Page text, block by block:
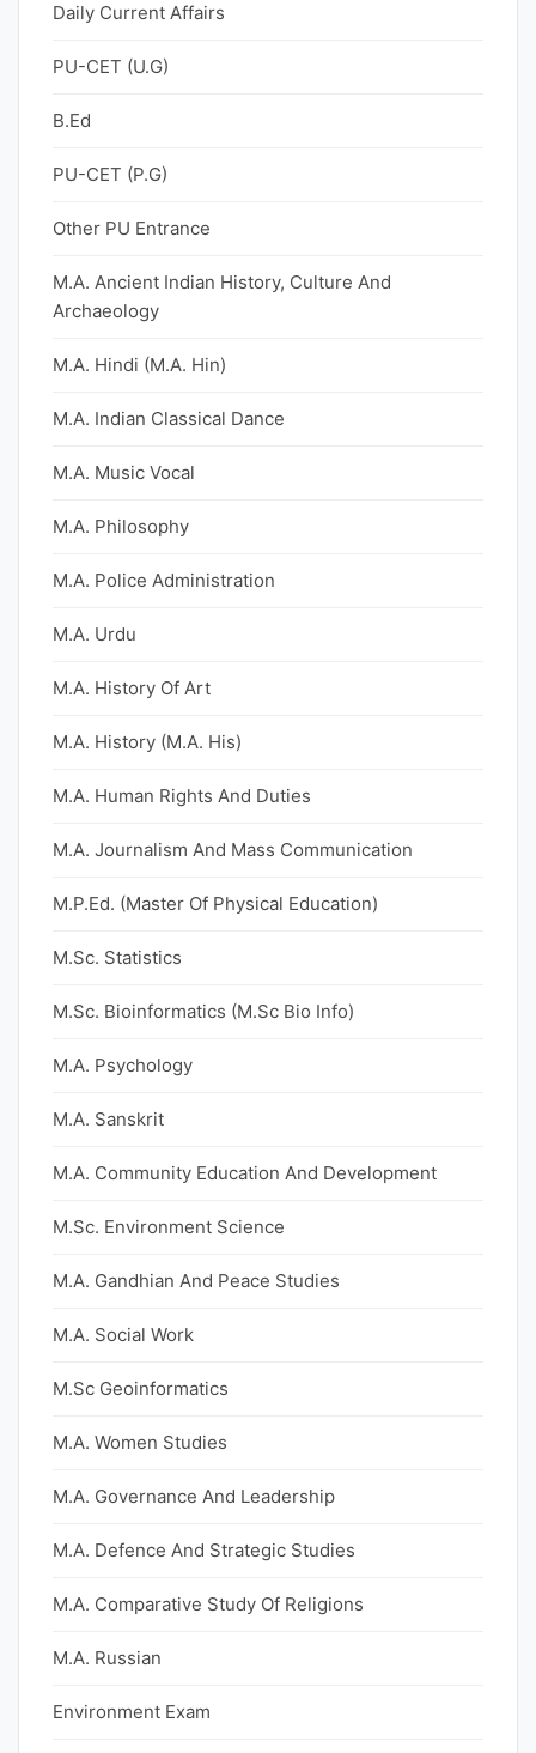
Daily Current Affairs
PU-CET (U.G)
B.Ed
PU-CET (P.G)
Other PU Entrance
M.A. Ancient Indian History, Culture And
Archaeology
M.A. Hindi (M.A. Hin)
M.A. Indian Classical Dance
M.A. Music Vocal
M.A. Philosophy
M.A. Police Administration
M.A. Urdu
M.A. History Of Art
M.A. History (M.A. His)
M.A. Human Rights And Duties
M.A. Journalism And Mass Communication
M.P.Ed. (Master Of Physical Education)
M.Sc. Statistics
M.Sc. Bioinformatics (M.Sc Bio Info)
M.A. Psychology
M.A. Sanskrit
M.A. Community Education And Development
M.Sc. Environment Science
M.A. Gandhian And Peace Studies
M.A. Social Work
M.Sc Geoinformatics
M.A. Women Studies
M.A. Governance And Leadership
M.A. Defence And Strategic Studies
M.A. Comparative Study Of Religions
M.A. Russian
Environment Exam